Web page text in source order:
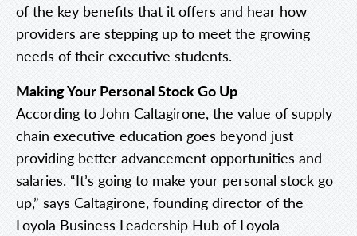
of the key benefits that it offers and hear how
providers are stepping up to meet the growing
needs of their executive students.
Making Your Personal Stock Go Up
According to John Caltagirone, the value of supply
chain executive education goes beyond just
providing better advancement opportunities and
salaries. “It’s going to make your personal stock go
up,” says Caltagirone, founding director of the
Loyola Business Leadership Hub of Loyola